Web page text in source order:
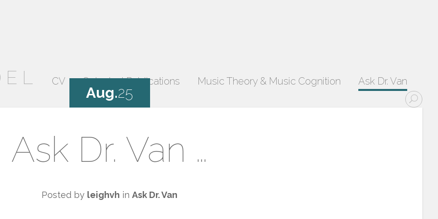
CV Selected Publications Music Theory & Music Cognition Ask Dr. Van
Aug.25
Ask Dr. Van …
Posted by leighvh in Ask Dr. Van